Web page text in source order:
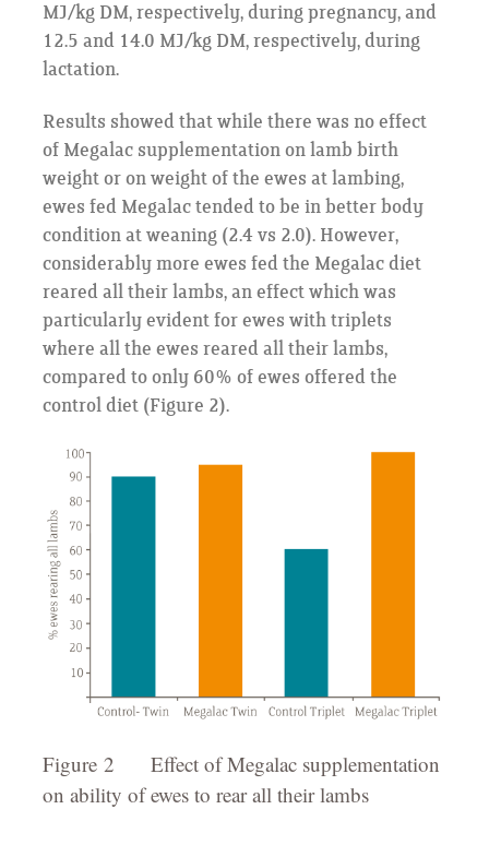
MJ/kg DM, respectively, during pregnancy, and
12.5 and 14.0 MJ/kg DM, respectively, during
lactation.
Results showed that while there was no effect
of Megalac supplementation on lamb birth
weight or on weight of the ewes at lambing,
ewes fed Megalac tended to be in better body
condition at weaning (2.4 vs 2.0). However,
considerably more ewes fed the Megalac diet
reared all their lambs, an effect which was
particularly evident for ewes with triplets
where all the ewes reared all their lambs,
compared to only 60% of ewes offered the
control diet (Figure 2).
Figure 2 Effect of Megalac supplementation
on ability of ewes to rear all their lambs